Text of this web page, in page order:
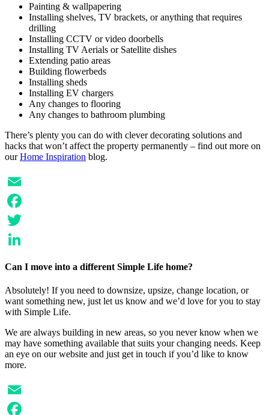
Painting & wallpapering
Installing shelves, TV brackets, or anything that requires
drilling
Installing CCTV or video doorbells
Installing TV Aerials or Satellite dishes
Extending patio areas
Building flowerbeds
Installing sheds
Installing EV chargers
Any changes to flooring
Any changes to bathroom plumbing
There’s plenty you can do with clever decorating solutions and
hacks that won’t affect the property permanently – find out more on
ourHome Inspiration blog.
Email
Facebook
Twitter
Can I move into a different Simple Life home?
Absolutely! If you need to downsize, upsize, change location, or
want something new, just let us know and we’d love for you to stay
with Simple Life.
We are always building in new areas, so you never know when we
may have something available that suits your changing needs. Keep
an eye on our website and just get in touch if you’d like to know
more.
Email